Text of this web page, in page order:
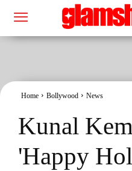
Home Bollywood News
Kunal
'Happy